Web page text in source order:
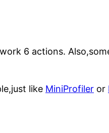
6 actions.
like MiniProfiler or